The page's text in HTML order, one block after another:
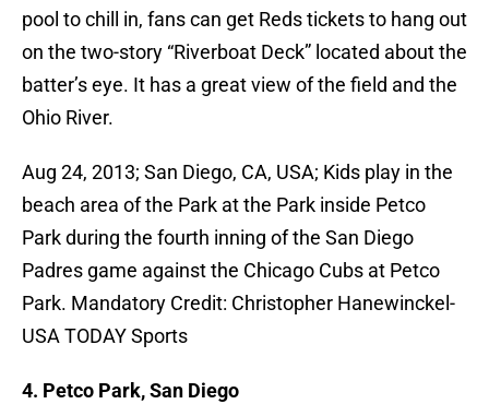
pool to chill in, fans can get Reds tickets to hang out
on the two-story “Riverboat Deck” located about the
batter’s eye. It has a great view of the field and the
Ohio River.
Aug 24, 2013; San Diego, CA, USA; Kids play in the
beach area of the Park at the Park inside Petco
Park during the fourth inning of the San Diego
Padres game against the Chicago Cubs at Petco
Park. Mandatory Credit: Christopher Hanewinckel-
USA TODAY Sports
4. Petco Park, San Diego